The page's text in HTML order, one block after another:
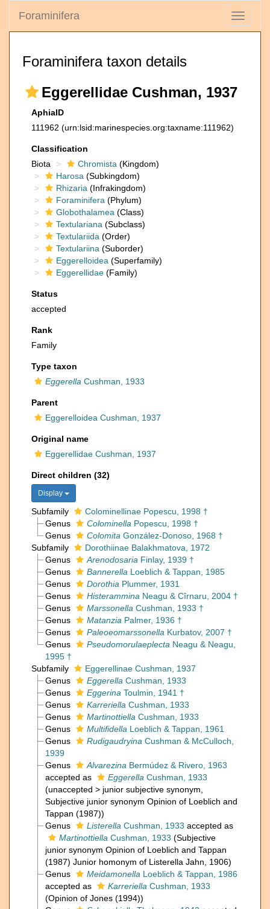
Toggle
Foraminifera
Foraminifera taxon details
Eggerellidae Cushman, 1937
AphiaID
111962 (urn:lsid:marinespecies.org:taxname:111962)
Classification
Biota
Chromista (Kingdom)
Harosa (Subkingdom)
Rhizaria (Infrakingdom)
Foraminifera (Phylum)
Globothalamea (Class)
Textulariana (Subclass)
Textulariida (Order)
Textulariina (Suborder)
Eggerelloidea (Superfamily)
Eggerellidae (Family)
Status
accepted
Rank
Family
Type taxon
Eggerella Cushman, 1933
Parent
Eggerelloidea Cushman, 1937
Original name
Eggerellidae Cushman, 1937
Direct children (32)
Display
Subfamily
Colominellinae Popescu, 1998 †
Genus
Colominella Popescu, 1998 †
Genus
Colomita González-Donoso, 1968 †
Subfamily
Dorothiinae Balakhmatova, 1972
Genus
Arenodosaria Finlay, 1939 †
Genus
Bannerella Loeblich & Tappan, 1985
Genus
Dorothia Plummer, 1931
Genus
Histerammina Neagu & Cîrnaru, 2004 †
Genus
Marssonella Cushman, 1933 †
Genus
Matanzia Palmer, 1936 †
Genus
Paleoeomarssonella Kurbatov, 2007 †
Genus
Pseudomorulaeplecta Neagu & Neagu,
1995 †
Subfamily
Eggerellinae Cushman, 1937
Genus
Eggerella Cushman, 1933
Genus
Eggerina Toulmin, 1941 †
Genus
Karreriella Cushman, 1933
Genus
Martinottiella Cushman, 1933
Genus
Multifidella Loeblich & Tappan, 1961
Genus
Rudigaudryina Cushman & McCulloch,
1939
Genus
Alvarezina Bermúdez & Rivero, 1963
accepted as
Eggerella Cushman, 1933
(unaccepted > junior subjective synonym
Subjective junior synonym Opinion of Loeblich and
Tappan (1987))
Genus
Listerella Cushman, 1933 accepted as
Martinottiella Cushman, 1933 (Subjective
junior synonym Opinion of Loeblich and Tappan
(1987) Junior homonym of Listerella Jahn, 1906)
Genus
Meidamonella Loeblich & Tappan, 1986
accepted as
Karreriella Cushman, 1933
(Opinion of Jones (1994))